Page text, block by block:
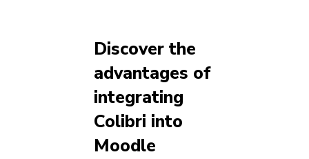
Discover the
advantages of
integrating
Colibri into
Moodle